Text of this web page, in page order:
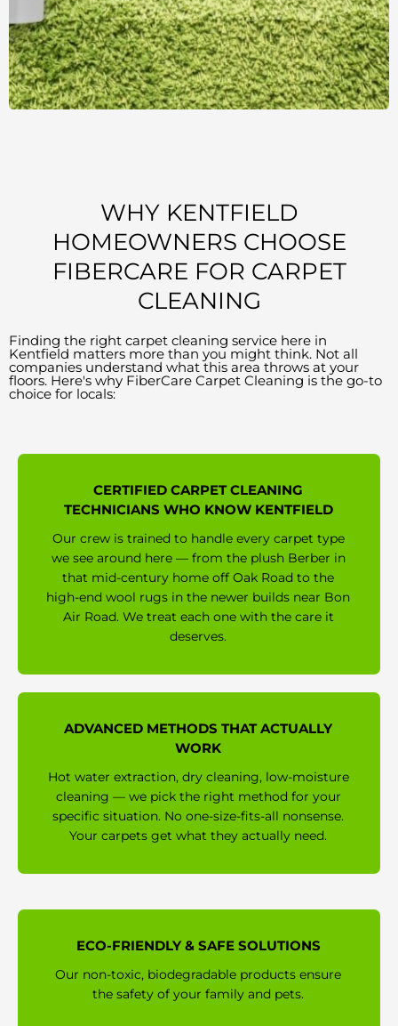
WHY KENTFIELD
HOMEOWNERS CHOOSE
FIBERCARE FOR CARPET
CLEANING
Finding the right carpet cleaning service here in
Kentfield matters more than you might think. Not all
companies understand what this area throws at your
floors. Here's why FiberCare Carpet Cleaning is the go-to
choice for locals:
CERTIFIED CARPET CLEANING
TECHNICIANS WHO KNOW KENTFIELD
Our crew is trained to handle every carpet type
we see around here — from the plush Berber in
that mid-century home off Oak Road to the
high-end wool rugs in the newer builds near Bon
Air Road. We treat each one with the care it
deserves.
ADVANCED METHODS THAT ACTUALLY
WORK
Hot water extraction, dry cleaning, low-moisture
cleaning — we pick the right method for your
specific situation. No one-size-fits-all nonsense.
Your carpets get what they actually need.
ECO-FRIENDLY & SAFE SOLUTIONS
Our non-toxic, biodegradable products ensure
the safety of your family and pets.